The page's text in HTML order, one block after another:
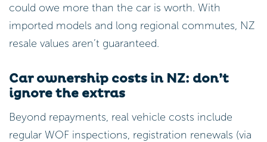
could owe more than the car is worth. With
imported models and long regional commutes, NZ
resale values aren’t guaranteed.
Car ownership costs in NZ: don’t
ignore the extras
Beyond repayments, real vehicle costs include
regular WOF inspections, registration renewals (via